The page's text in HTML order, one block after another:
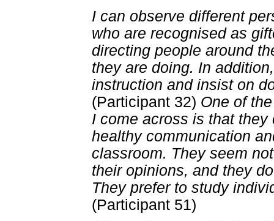
I can observe different
who are recognised as
directing people around
they are doing. In
instruction and insist on
(Participant 32) One of
I come across is that
healthy communication
classroom. They seem
their opinions, and they
They prefer to study
(Participant 51)